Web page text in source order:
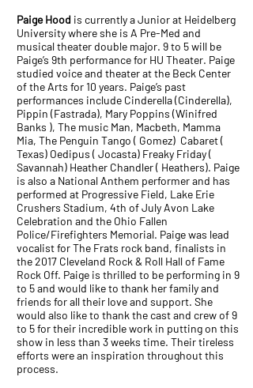
Paige Hood is currently a Junior at Heidelberg
University where she is A Pre-Med and
musical theater double major. 9 to 5 will be
Paige’s 9th performance for HU Theater. Paige
studied voice and theater at the Beck Center
of the Arts for 10 years. Paige’s past
performances include Cinderella (Cinderella),
Pippin (Fastrada), Mary Poppins (Winifred
Banks ), The music Man, Macbeth, Mamma
Mia, The Penguin Tango ( Gomez) Cabaret (
Texas) Oedipus ( Jocasta) Freaky Friday (
Savannah) Heather Chandler ( Heathers). Paige
is also a National Anthem performer and has
performed at Progressive Field, Lake Erie
Crushers Stadium, 4th of July Avon Lake
Celebration and the Ohio Fallen
Police/Firefighters Memorial. Paige was lead
vocalist for The Frats rock band, finalists in
the 2017 Cleveland Rock & Roll Hall of Fame
Rock Off. Paige is thrilled to be performing in 9
to 5 and would like to thank her family and
friends for all their love and support. She
would also like to thank the cast and crew of 9
to 5 for their incredible work in putting on this
show in less than 3 weeks time. Their tireless
efforts were an inspiration throughout this
process.